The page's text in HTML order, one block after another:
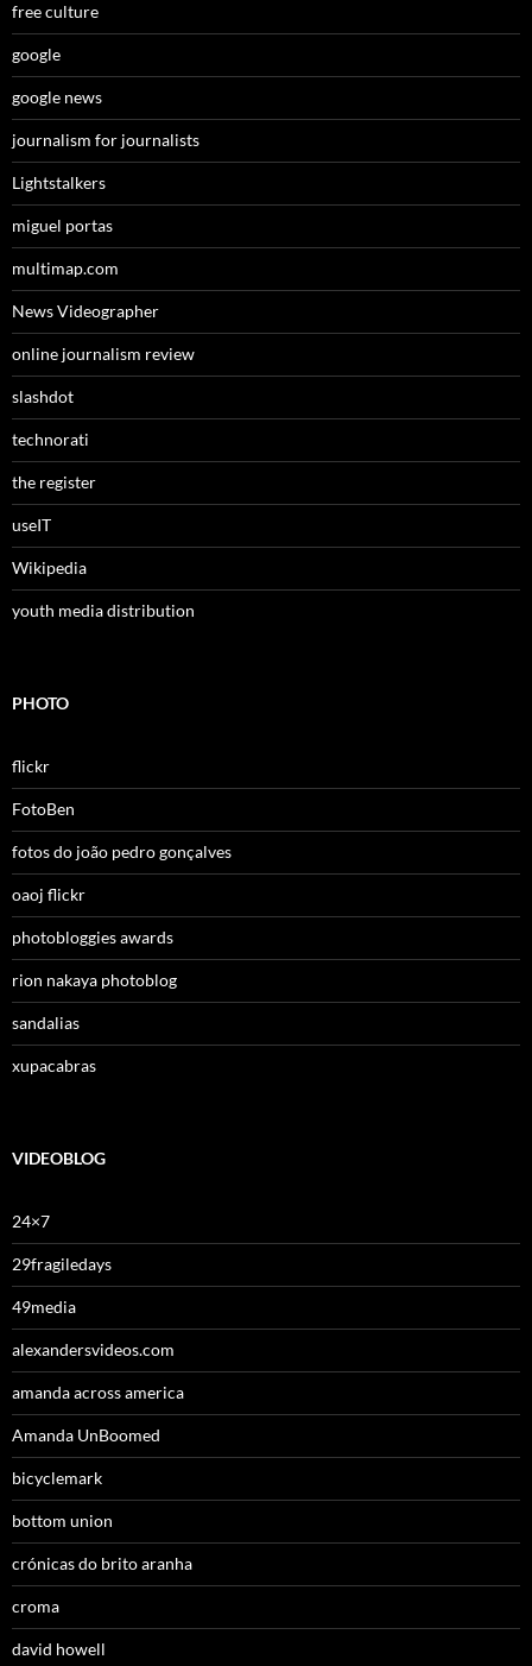
free culture
google
google news
journalism for journalists
Lightstalkers
miguel portas
multimap.com
News Videographer
online journalism review
slashdot
technorati
the register
useIT
Wikipedia
youth media distribution
PHOTO
flickr
FotoBen
fotos do joão pedro gonçalves
oaoj flickr
photobloggies awards
rion nakaya photoblog
sandalias
xupacabras
VIDEOBLOG
24×7
29fragiledays
49media
alexandersvideos.com
amanda across america
Amanda UnBoomed
bicyclemark
bottom union
crónicas do brito aranha
croma
david howell